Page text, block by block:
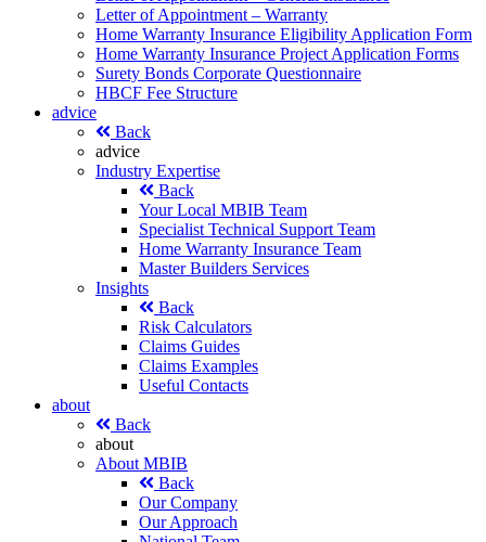
Letter of Appointment – Warranty
Home Warranty Insurance Eligibility Application Form
Home Warranty Insurance Project Application Forms
Surety Bonds Corporate Questionnaire
HBCF Fee Structure
advice
Back
advice
Industry Expertise
Back
Your Local MBIB Team
Specialist Technical Support Team
Home Warranty Insurance Team
Master Builders Services
Insights
Back
Risk Calculators
Claims Guides
Claims Examples
Useful Contacts
about
Back
about
About MBIB
Back
Our Company
Our Approach